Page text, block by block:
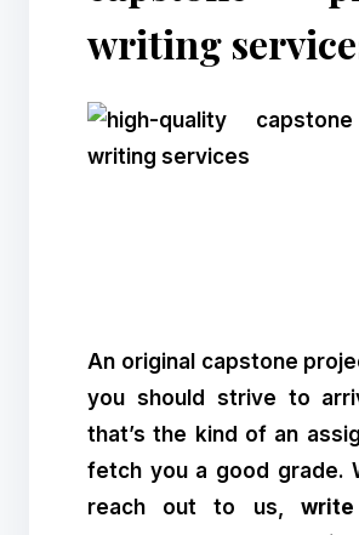
writing
An original capstone
you should strive to
that’s the kind of an
fetch you a good grade.
reach out to us,